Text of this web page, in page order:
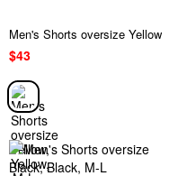
Men's Shorts oversize Yellow
$43